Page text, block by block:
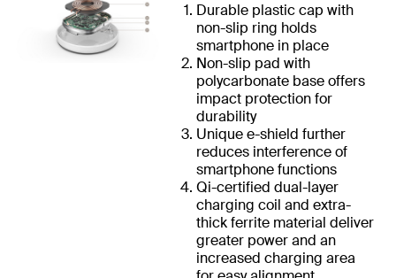
Durable plastic cap with
non-slip ring holds
smartphone in place
Non-slip pad with
polycarbonate base offers
impact protection for
durability
Unique e-shield further
reduces interference of
smartphone functions
Qi-certified dual-layer
charging coil and extra-
thick ferrite material deliver
greater power and an
increased charging area